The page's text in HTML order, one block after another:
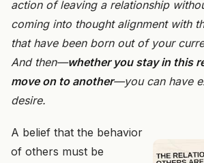
action of leaving a relationship
coming into thought alignment with
that have been born out of your
And then—whether you stay in this
move on to another—you can have
desire.
A belief that the behavior
of others must be